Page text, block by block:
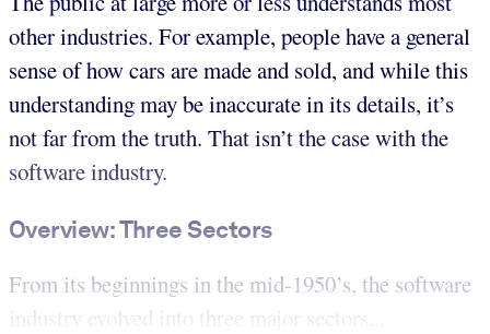
other industries. For example, people have a general
sense of how cars are made and sold, and while this
understanding may be inaccurate in its details, it’s
not far from the truth. That isn’t the case with the
software industry.
Overview: Three Sectors
From its beginnings in the mid-1950’s, the software
industry evolved into three major sectors...